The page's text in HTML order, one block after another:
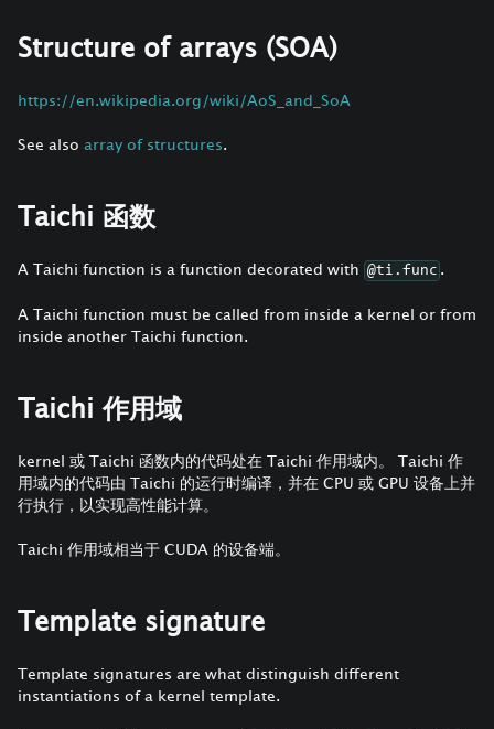
Structure of arrays (SOA)
https://en.wikipedia.org/wiki/AoS_and_SoA
See also array of structures.
Taichi 函数
A Taichi function is a function decorated with @ti.func .
A Taichi function must be called from inside a kernel or from
inside another Taichi function.
Taichi 作用域
kernel 或 Taichi 函数内的代码处在 Taichi 作用域内。 Taichi 作
用域内的代码由 Taichi 的运行时编译，并在 CPU 或 GPU 设备上并
行执行，以实现高性能计算。
Taichi 作用域相当于 CUDA 的设备端。
Template signature
Template signatures are what distinguish different
instantiations of a kernel template.